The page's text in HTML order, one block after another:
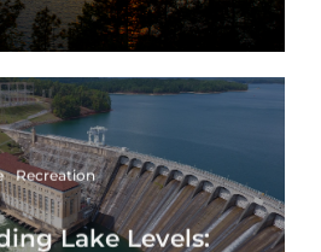
Recreation
Lake Levels: